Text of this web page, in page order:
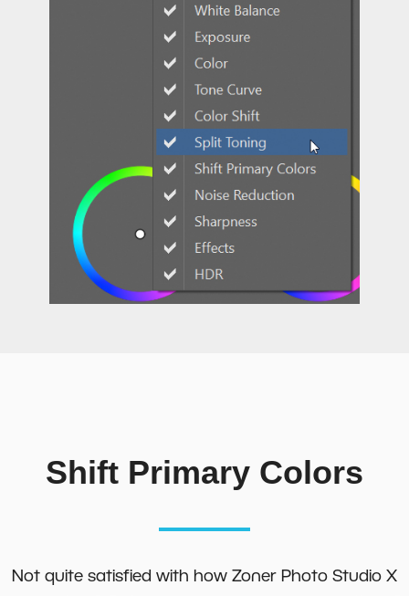
Shift Primary Colors
Not quite satisfied with how Zoner Photo Studio X